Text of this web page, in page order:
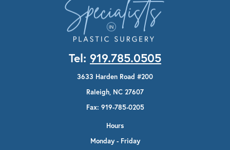
Tel: 919.785.0505
3633 Harden Road #200
Raleigh, NC 27607
Fax: 919-785-0205
Hours
Monday - Friday